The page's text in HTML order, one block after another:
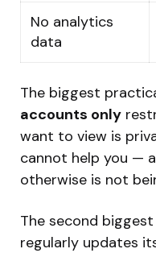
No analytics
data
The biggest
accounts only
want to view is
cannot help you —
otherwise is not
The second biggest
regularly updates